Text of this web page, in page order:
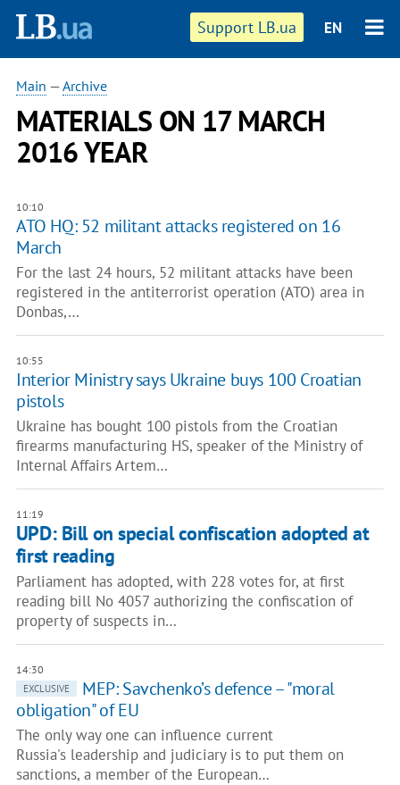
Support LB.ua EN
Main —Archive
MATERIALS ON 17 MARCH
2016 YEAR
10:10
ATO HQ: 52 militant attacks registered on 16
March
For the last 24 hours, 52 militant attacks have been
registered in the antiterrorist operation (ATO) area in
Donbas,…
10:55
Interior Ministry says Ukraine buys 100 Croatian
pistols
Ukraine has bought 100 pistols from the Croatian
firearms manufacturing HS, speaker of the Ministry of
Internal Affairs Artem…
11:19
UPD: Bill on special confiscation adopted at
first reading
Parliament has adopted, with 228 votes for, at first
reading bill No 4057 authorizing the confiscation of
property of suspects in…
14:30
EXCLUSIVE
MEP: Savchenko’s defence – "moral
obligation" of EU
The only way one can influence current
Russia's leadership and judiciary is to put them on
sanctions, a member of the European…